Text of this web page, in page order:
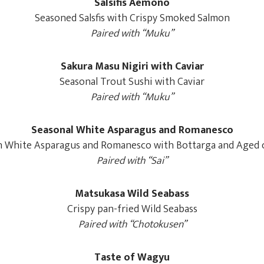
Seasoned Salsfis with Crispy Smoked Salmon
Paired with “Muku”
Sakura Masu Nigiri with Caviar
Seasonal Trout Sushi with Caviar
Paired with “Muku”
Seasonal White Asparagus and Romanesco
White Asparagus and Romanesco with Bottarga and Aged
Paired with “Sai”
Matsukasa Wild Seabass
Crispy pan-fried Wild Seabass
Paired with “Chotokusen”
Taste of Wagyu